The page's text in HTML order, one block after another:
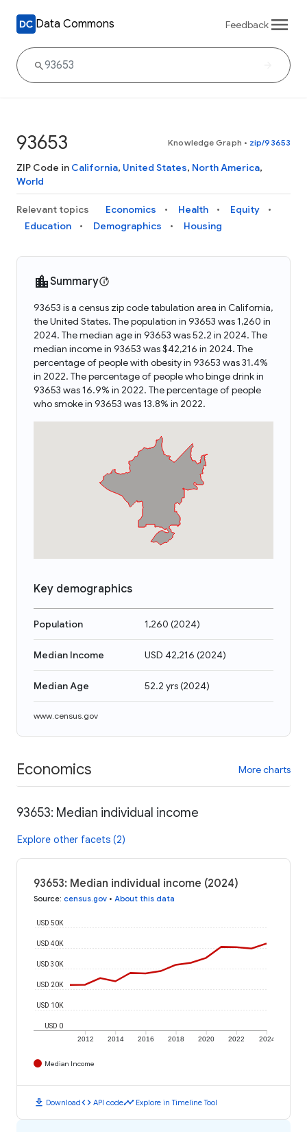
Data Commons Feedback
93653 Knowledge Graph • zip/93653
ZIP Code in California, United States, North America,
World
Relevant topics Economics Health
Equity
Education
Demographics Housing
Summary
93653 is a census zip code tabulation area in California,
the United States. The population in 93653 was 1,260 in
2024. The median age in 93653 was 52.2 in 2024. The
median income in 93653 was $42,216 in 2024. The
percentage of people with obesity in 93653 was 31.4%
in 2022. The percentage of people who binge drink in
93653 was 16.9% in 2022. The percentage of people
who smoke in 93653 was 13.8% in 2022.
Key demographics
Population 1,260 (2024)
Median Income USD 42,216 (2024)
Median Age 52.2 yrs(2024)
www.census.gov
Economics More charts
93653: Median individual income
Explore other facets (2)
93653: Median individual income (2024)
Source: census.gov • About this data
2012 2014 2016 2018 2020 2022 2024
USD 0
USD 10K
USD 20K
USD 30K
USD 40K
USD 50K
Median Income
download Downloadcode API codetimeline Explore in Timeline Tool